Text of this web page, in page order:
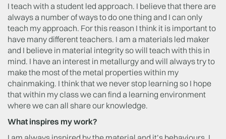
I teach with a student led approach. I believe that there are
always a number of ways to do one thing and I can only
teach my approach. For this reason I think it is important to
have many different teachers. I am a materials led maker
and I believe in material integrity so will teach with this in
mind. I have an interest in metallurgy and will always try to
make the most of the metal properties within my
chainmaking. I think that we never stop learning so I hope
that within my class we can find a learning environment
where we can all share our knowledge.
What inspires my work?